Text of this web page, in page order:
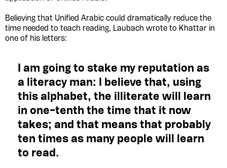
Believing that Unified Arabic could dramatically reduce the
time needed to teach reading, Laubach wrote to Khattar in
one of his letters:
I am going to stake my reputation as
a literacy man: I believe that, using
this alphabet, the illiterate will learn
in one-tenth the time that it now
takes; and that means that probably
ten times as many people will learn
to read.